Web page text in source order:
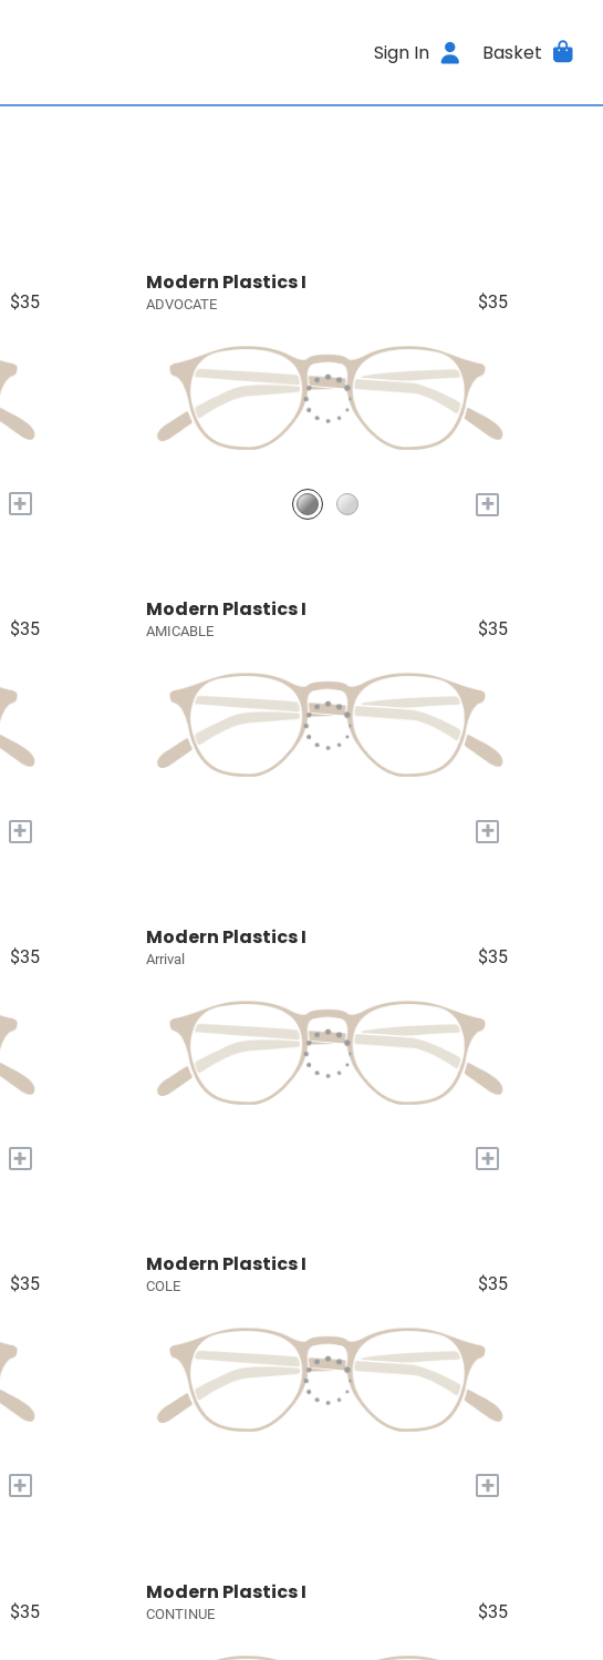
Sign In Basket
$35
+
Modern Plastics I
ADVOCATE $35
+
$35
+
Modern Plastics I
AMICABLE $35
+
$35
+
Modern Plastics I
Arrival $35
+
$35
+
Modern Plastics I
COLE $35
+
$35
Modern Plastics I
CONTINUE $35